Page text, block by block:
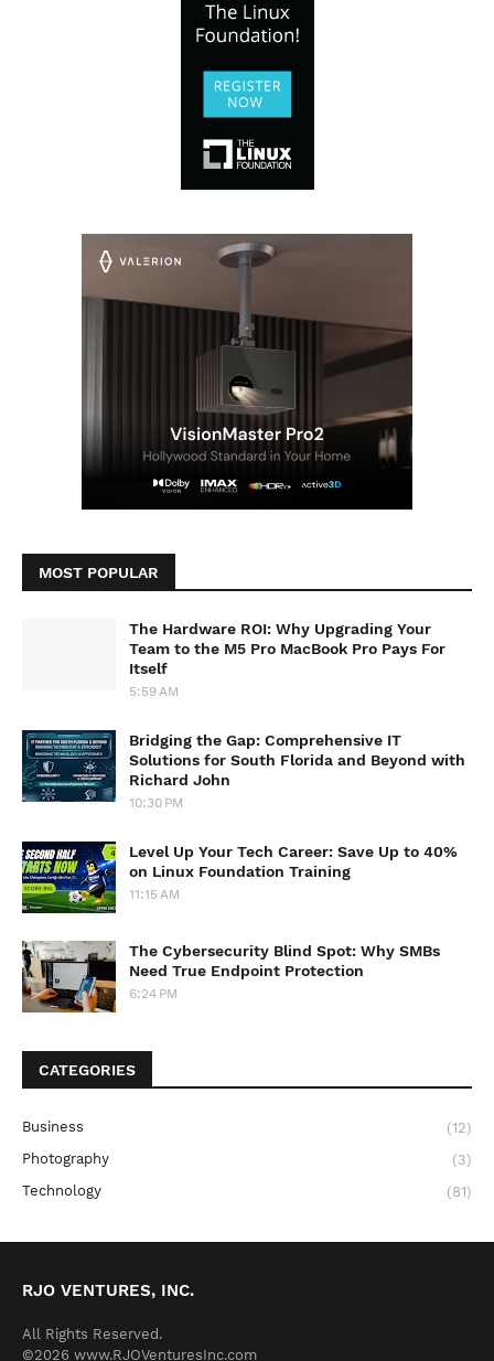
MOST POPULAR
The Hardware ROI: Why Upgrading Your
Team to the M5 Pro MacBook Pro Pays For
Itself
5:59 AM
Bridging the Gap: Comprehensive IT
Solutions for South Florida and Beyond with
Richard John
10:30 PM
Level Up Your Tech Career: Save Up to 40%
on Linux Foundation Training
11:15 AM
The Cybersecurity Blind Spot: Why SMBs
Need True Endpoint Protection
6:24 PM
CATEGORIES
Business
(12)
Photography
(3)
Technology
(81)
RJO VENTURES, INC.
All Rights Reserved.
©2026 www.RJOVenturesInc.com